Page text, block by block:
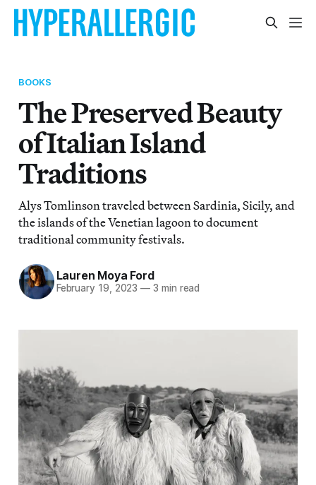
BOOKS
The Preserved Beauty
of Italian Island
Traditions
Alys Tomlinson traveled between Sardinia, Sicily, and
the islands of the Venetian lagoon to document
traditional community festivals.
Lauren Moya Ford
February 19, 2023 — 3 min read